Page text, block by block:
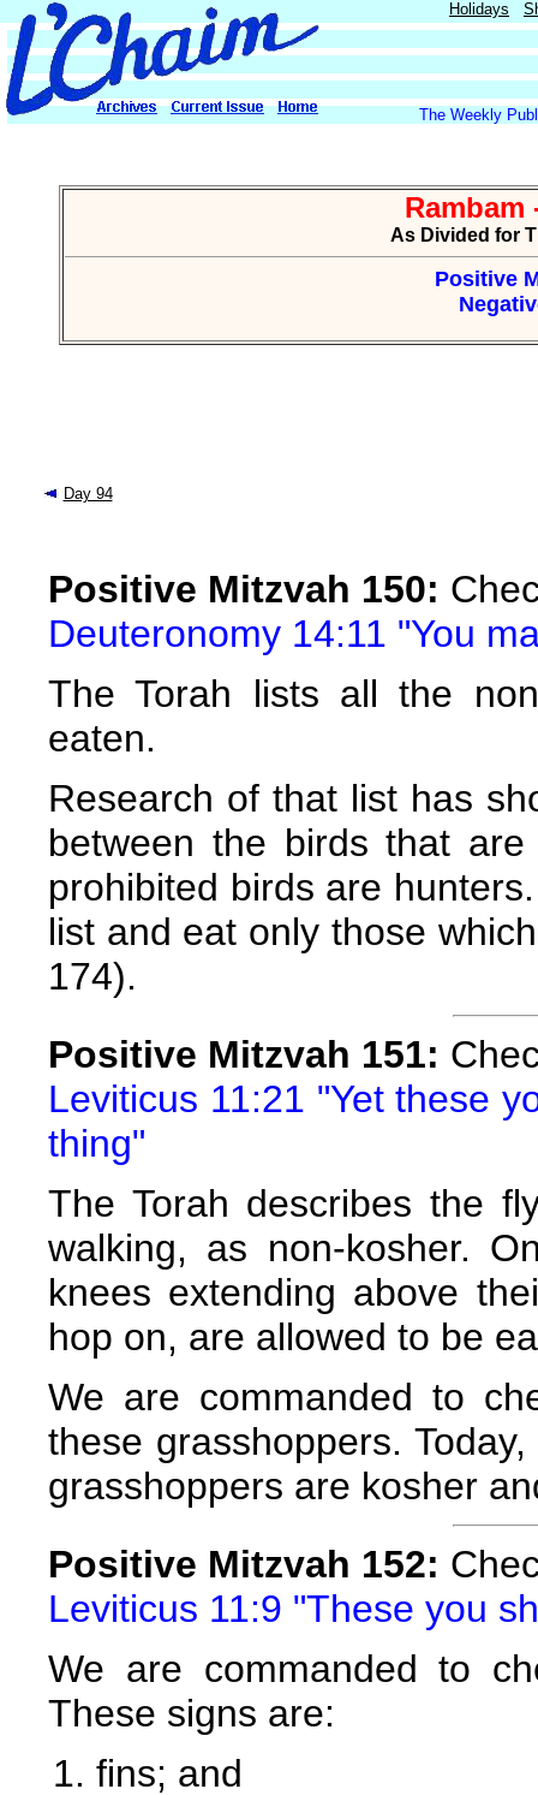
Holidays
The Weekly
Rambam
As Divided for
Positive
Day 94
Positive Mitzvah 150:
Deuteronomy 14:11 "You
The Torah lists all the
eaten.
Research of that list has
between the birds that
prohibited birds are
list and eat only those
174).
Positive Mitzvah 151:
Leviticus 11:21 "Yet these
thing"
The Torah describes the
walking, as non-kosher.
knees extending above
hop on, are allowed to be
We are commanded to
these grasshoppers.
grasshoppers are kosher
Positive Mitzvah 152:
Leviticus 11:9 "These you
We are commanded to
These signs are:
fins; and